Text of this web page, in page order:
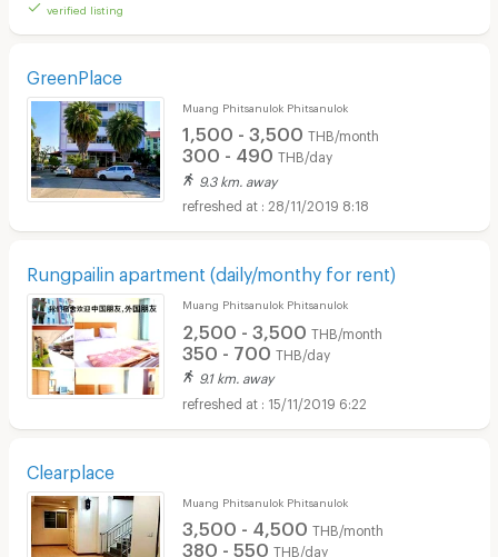
verified listing
GreenPlace
Muang Phitsanulok Phitsanulok
1,500 - 3,500 THB/month
300 - 490 THB/day
9.3 km. away
28/11/2019 8:18
Rungpailin apartment (daily/monthy for rent)
Muang Phitsanulok Phitsanulok
2,500 - 3,500 THB/month
350 - 700 THB/day
9.1 km. away
15/11/2019 6:22
Clearplace
Muang Phitsanulok Phitsanulok
3,500 - 4,500 THB/month
380 - 550 THB/day